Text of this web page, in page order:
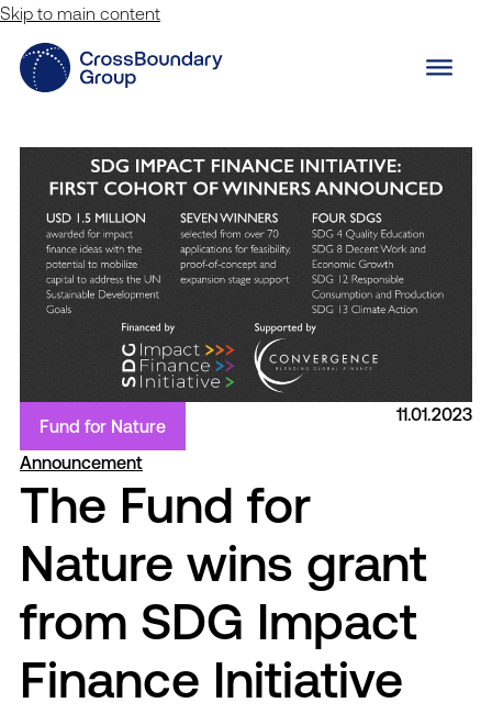
Skip to main content
Fund for Nature
11.01.2023
Announcement
The Fund for
Nature wins grant
from SDG Impact
Finance Initiative